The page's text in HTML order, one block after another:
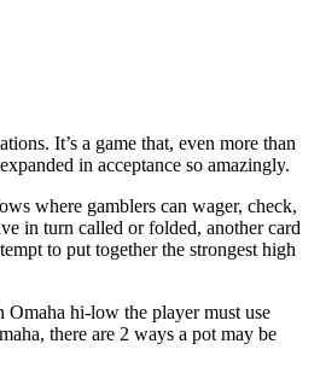
It’s a game that, even more than
in acceptance so amazingly.
where gamblers can wager, check,
in turn called or folded, another card
to put together the strongest high
Omaha hi-low the player must use
there are 2 ways a pot may be